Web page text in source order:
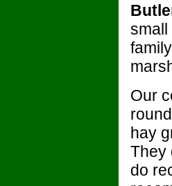
small
Our
hay
They
do